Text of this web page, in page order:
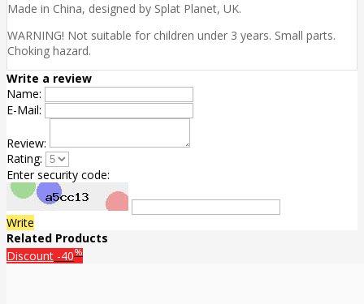
Made in China, designed by Splat Planet, UK.
WARNING! Not suitable for children under 3 years. Small parts.
Choking hazard.
Write a review
Name:
E-Mail:
Review:
Rating:
Enter security code:
Write
Related Products
Discount -40%